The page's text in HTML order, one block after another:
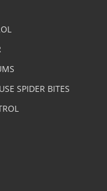
SPIDER BITES